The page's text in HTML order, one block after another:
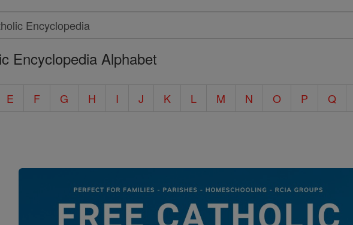
Encyclopedia Alphabet
E F G H I J K L M N O P Q